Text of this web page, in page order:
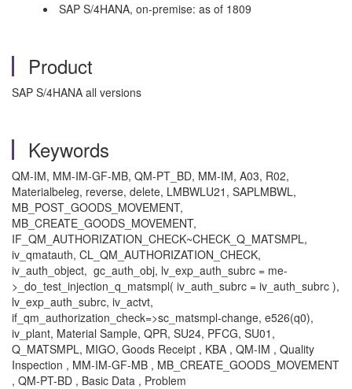
SAP S/4HANA, on-premise: as of 1809
Product
SAP S/4HANA all versions
Keywords
QM-IM, MM-IM-GF-MB, QM-PT_BD, MM-IM, A03, R02,
Materialbeleg, reverse, delete, LMBWLU21, SAPLMBWL,
MB_POST_GOODS_MOVEMENT,
MB_CREATE_GOODS_MOVEMENT,
IF_QM_AUTHORIZATION_CHECK~CHECK_Q_MATSMPL,
iv_qmatauth, CL_QM_AUTHORIZATION_CHECK,
iv_auth_object, gc_auth_obj, lv_exp_auth_subrc = me-
>_do_test_injection_q_matsmpl( iv_auth_subrc = iv_auth_subrc ),
lv_exp_auth_subrc, iv_actvt,
if_qm_authorization_check=>sc_matsmpl-change, e526(q0),
iv_plant, Material Sample, QPR, SU24, PFCG, SU01,
Q_MATSMPL, MIGO, Goods Receipt , KBA , QM-IM , Quality
Inspection , MM-IM-GF-MB , MB_CREATE_GOODS_MOVEMENT
, QM-PT-BD , Basic Data , Problem